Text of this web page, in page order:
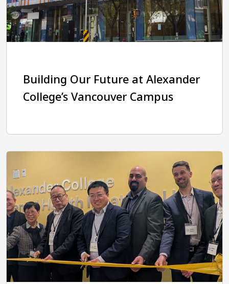
Building Our Future at Alexander
College’s Vancouver Campus